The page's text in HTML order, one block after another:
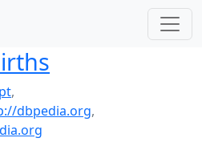
,
dbpedia.org,